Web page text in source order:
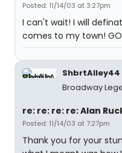
Posted: 11/14/03 at 3:27pm
I can't wait! I will
comes to my town! GO
ShbrtAlley44
Broadway
re: re: re: re: Alan
Posted: 11/14/03 at 7:27pm
Thank you for your